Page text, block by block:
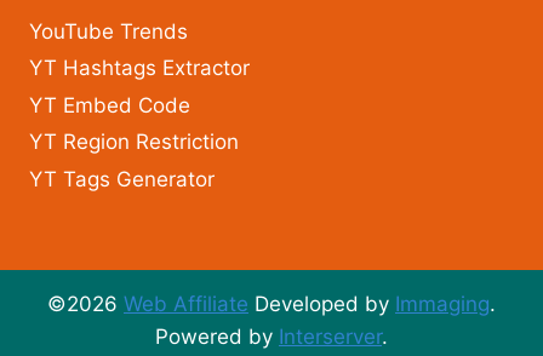
YouTube Trends
YT Hashtags Extractor
YT Embed Code
YT Region Restriction
YT Tags Generator
©2026 Web Affiliate Developed by Immaging.
Powered by Interserver.